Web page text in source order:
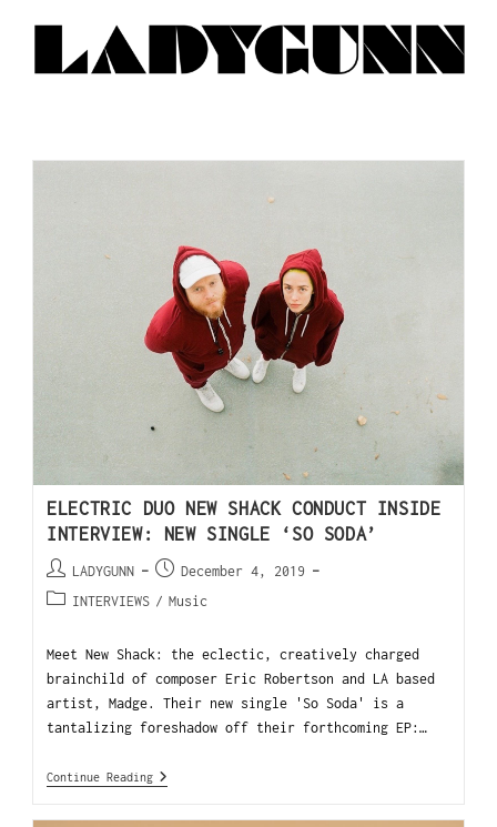
ELECTRIC DUO NEW SHACK CONDUCT INSIDE
INTERVIEW: NEW SINGLE ‘SO SODA’
LADYGUNN
December 4, 2019
INTERVIEWS / Music
Meet New Shack: the eclectic, creatively charged
brainchild of composer Eric Robertson and LA based
artist, Madge. Their new single 'So Soda' is a
tantalizing foreshadow off their forthcoming EP:…
Continue Reading